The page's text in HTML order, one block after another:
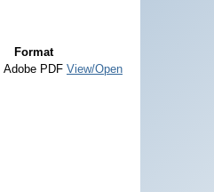
Format
Adobe PDF View/Open